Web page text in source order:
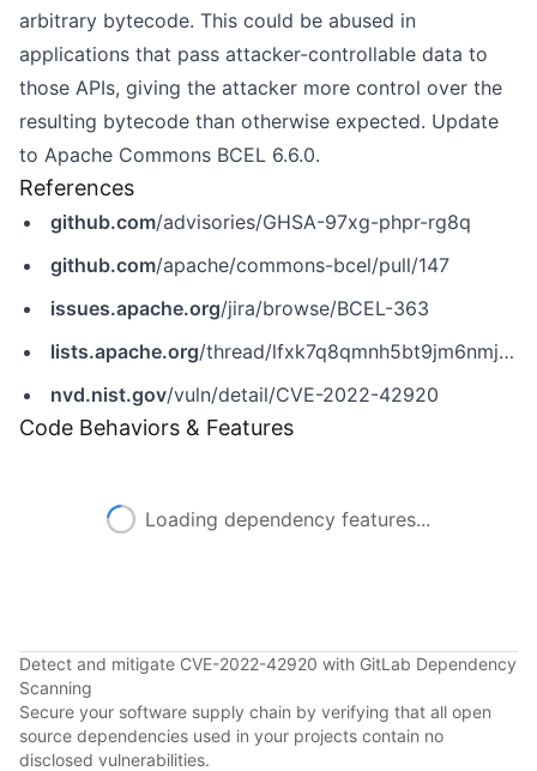
arbitrary bytecode. This could be abused in
applications that pass attacker-controllable data to
those APIs, giving the attacker more control over the
resulting bytecode than otherwise expected. Update
to Apache Commons BCEL 6.6.0.
References
github.com/advisories/GHSA-97xg-phpr-rg8q
github.com/apache/commons-bcel/pull/147
issues.apache.org/jira/browse/BCEL-363
lists.apache.org/thread/lfxk7q8qmnh5bt9jm6nmjlv5hsxjhrz4
nvd.nist.gov/vuln/detail/CVE-2022-42920
Code Behaviors & Features
Loading dependency features...
Detect and mitigate CVE-2022-42920 with GitLab Dependency
Scanning
Secure your software supply chain by verifying that all open
source dependencies used in your projects contain no
disclosed vulnerabilities.